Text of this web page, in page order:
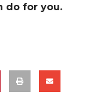
do for you.